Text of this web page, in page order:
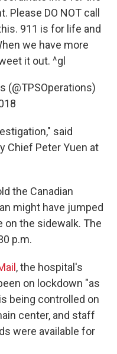
DO NOT call
911 is for life and
we have more
it out. ^gl
(@TPSOperations)
said
Chief Peter Yuen at
the Canadian
might have jumped
the sidewalk. The
p.m.
, the hospital's
on lockdown "as
being controlled on
center, and staff
were available for